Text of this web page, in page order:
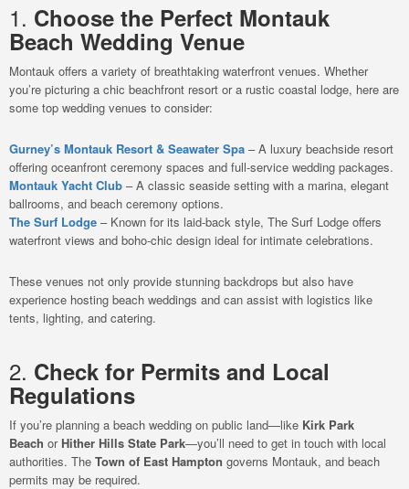
1. Choose the Perfect Montauk
Beach Wedding Venue
Montauk offers a variety of breathtaking waterfront venues. Whether
you’re picturing a chic beachfront resort or a rustic coastal lodge, here are
some top wedding venues to consider:
Gurney’s Montauk Resort & Seawater Spa – A luxury beachside resort
offering oceanfront ceremony spaces and full-service wedding packages.
Montauk Yacht Club – A classic seaside setting with a marina, elegant
ballrooms, and beach ceremony options.
The Surf Lodge – Known for its laid-back style, The Surf Lodge offers
waterfront views and boho-chic design ideal for intimate celebrations.
These venues not only provide stunning backdrops but also have
experience hosting beach weddings and can assist with logistics like
tents, lighting, and catering.
2. Check for Permits and Local
Regulations
If you’re planning a beach wedding on public land—like Kirk Park
Beach or Hither Hills State Park—you’ll need to get in touch with local
authorities. The Town of East Hampton governs Montauk, and beach
permits may be required.